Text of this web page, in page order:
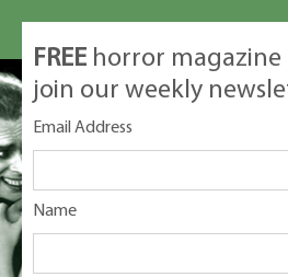
FREE horror magazine
join our weekly
Email Address
Name